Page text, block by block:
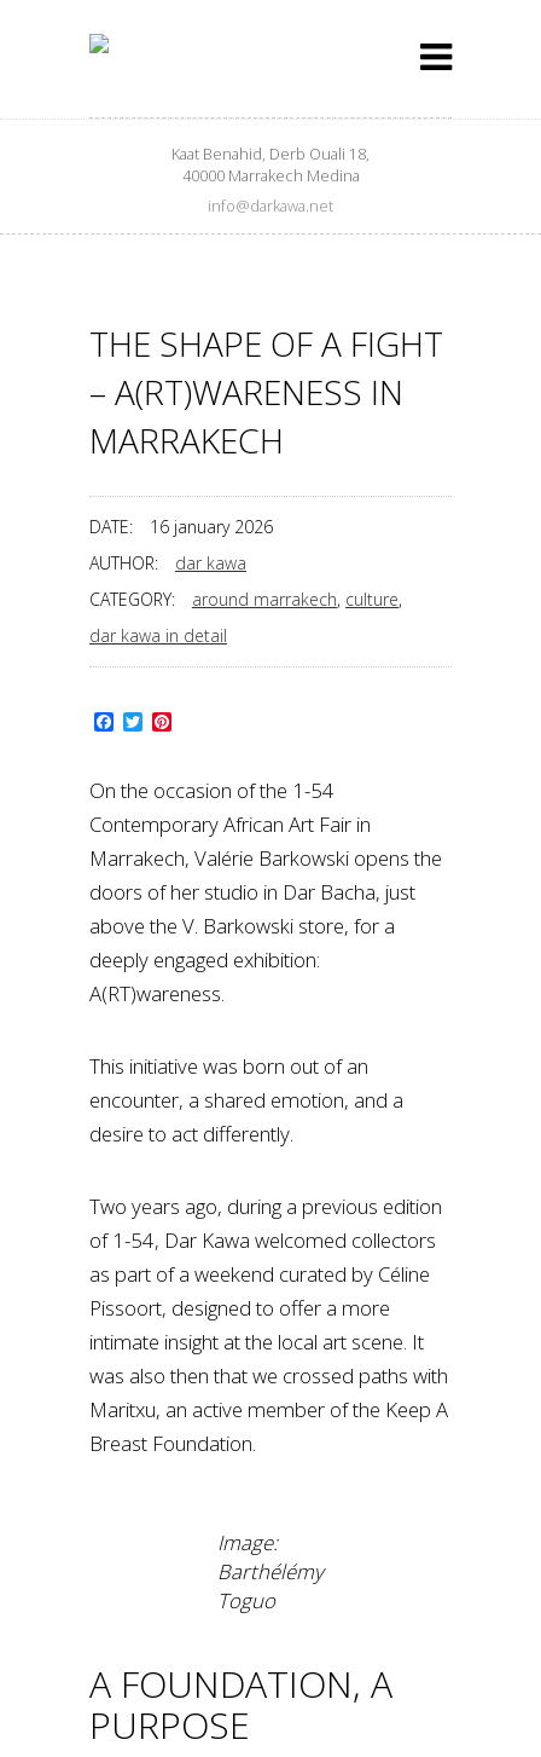
Kaat Benahid, Derb Ouali 18,
40000 Marrakech Medina
info@darkawa.net
THE SHAPE OF A FIGHT
– A(RT)WARENESS IN
MARRAKECH
DATE:
16 january 2026
AUTHOR:
dar kawa
CATEGORY:
around marrakech, culture,
dar kawa in detail
Facebook
Twitter
On the occasion of the 1-54
Contemporary African Art Fair in
Marrakech, Valérie Barkowski opens the
doors of her studio in Dar Bacha, just
above the V. Barkowski store, for a
deeply engaged exhibition:
A(RT)wareness.
This initiative was born out of an
encounter, a shared emotion, and a
desire to act differently.
Two years ago, during a previous edition
of 1-54, Dar Kawa welcomed collectors
as part of a weekend curated by Céline
Pissoort, designed to offer a more
intimate insight at the local art scene. It
was also then that we crossed paths with
Maritxu, an active member of the Keep A
Breast Foundation.
Image:
Barthélémy
Toguo
A FOUNDATION, A
PURPOSE